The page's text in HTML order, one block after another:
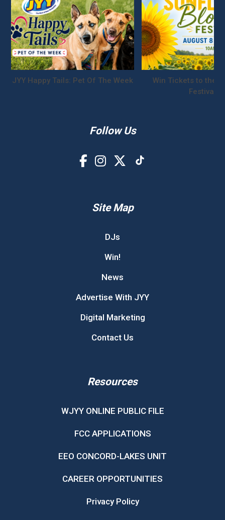
JYY Happy Tails: Pet Of The Week
Win Tickets to the
Festival!
Follow Us
Site Map
DJs
Win!
News
Advertise With JYY
Digital Marketing
Contact Us
Resources
WJYY ONLINE PUBLIC FILE
FCC APPLICATIONS
EEO CONCORD-LAKES UNIT
CAREER OPPORTUNITIES
Privacy Policy